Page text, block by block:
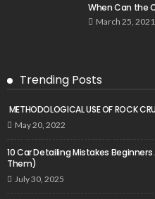
When Can the
March 25, 2021
Trending Posts
METHODOLOGICAL USE OF ROCK
May 20, 2022
10 Car Detailing Mistakes
Them)
July 30, 2025